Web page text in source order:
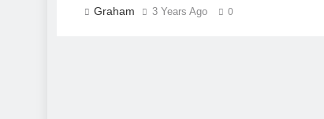
Graham 3 Years Ago 0